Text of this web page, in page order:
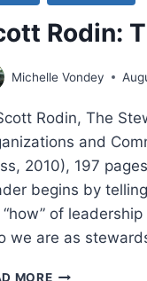
ON
POWER
Rodin:
Michelle Vondey
Rodin, The
and
2010), 197
begins by
of
we are as
MORESCOTT